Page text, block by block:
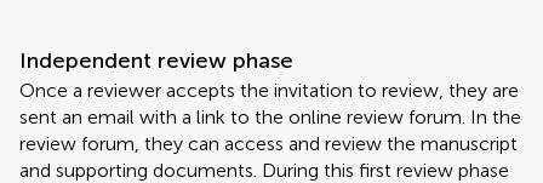
Independent review phase
Once a reviewer accepts the invitation to review, they are
sent an email with a link to the online review forum. In the
review forum, they can access and review the manuscript
and supporting documents. During this first review phase